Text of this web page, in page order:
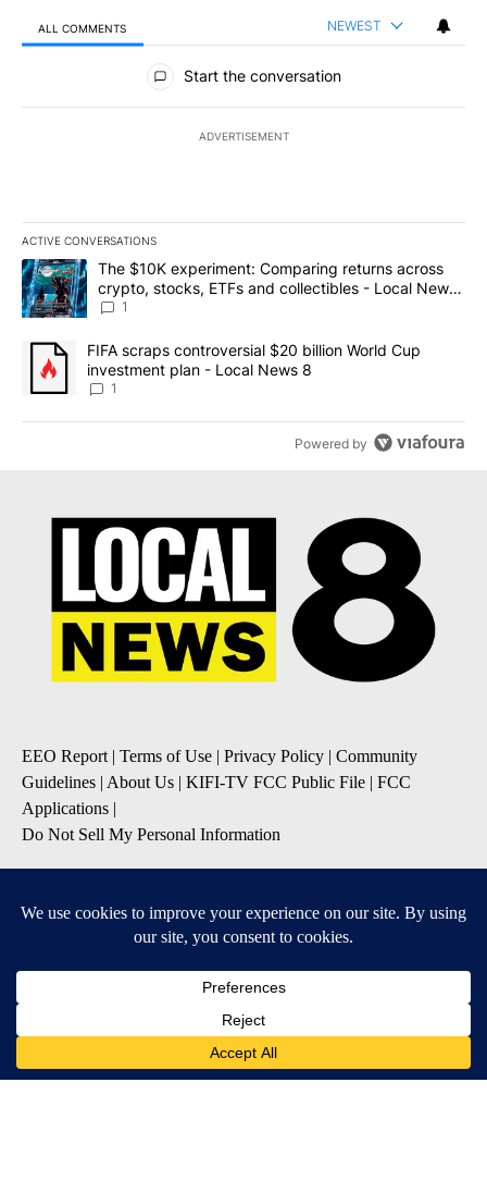
ALL COMMENTS NEWEST
All Comments
Start the conversation
ADVERTISEMENT
ACTIVE CONVERSATIONS
The following is a list of the most commented articles in the last
A trending article titled "The $10K experiment: Comparing
The $10K experiment: Comparing returns across
crypto, stocks, ETFs and collectibles - Local News
8
1
A trending article titled "FIFA scraps controversial $20 billion
FIFA scraps controversial $20 billion World Cup
investment plan - Local News 8
1
Powered by
EEO Report | Terms of Use | Privacy Policy | Community
Guidelines | About Us | KIFI-TV FCC Public File | FCC
Applications |
Do Not Sell My Personal Information
Daily News Update
Breaking News Alert